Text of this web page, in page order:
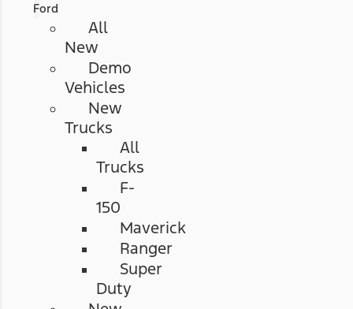
Ford
All
New
Demo
Vehicles
New
Trucks
All
Trucks
F-
150
Maverick
Ranger
Super
Duty